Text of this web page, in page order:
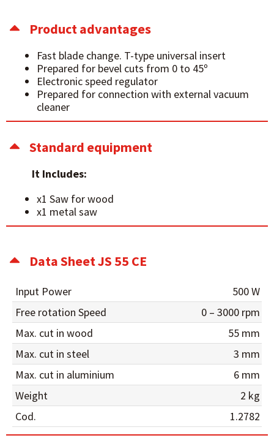
Product advantages
Fast blade change. T-type universal insert
Prepared for bevel cuts from 0 to 45º
Electronic speed regulator
Prepared for connection with external vacuum
cleaner
Standard equipment
It Includes:
x1 Saw for wood
x1 metal saw
Data Sheet JS 55 CE
Input Power
500 W
Free rotation Speed
0 – 3000 rpm
Max. cut in wood
55 mm
Max. cut in steel
3 mm
Max. cut in aluminium
6 mm
Weight
2 kg
Cod.
1.2782